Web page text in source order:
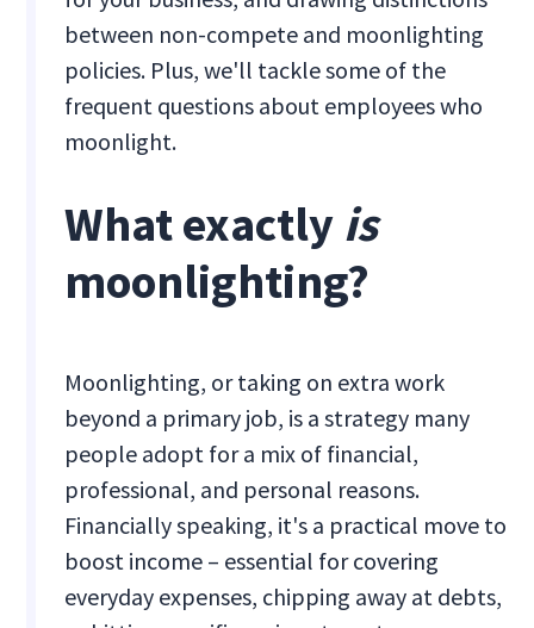
between non-compete and moonlighting
policies. Plus, we'll tackle some of the
frequent questions about employees who
moonlight.
What exactly is
moonlighting?
Moonlighting, or taking on extra work
beyond a primary job, is a strategy many
people adopt for a mix of financial,
professional, and personal reasons.
Financially speaking, it's a practical move to
boost income – essential for covering
everyday expenses, chipping away at debts,